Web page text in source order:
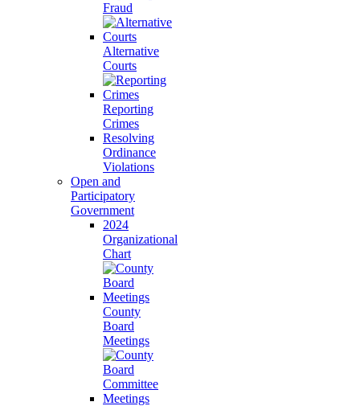
Fraud
Alternative
Courts
Reporting
Crimes
Resolving
Ordinance
Violations
Open and
Participatory
Government
2024
Organizational
Chart
County
Board
Meetings